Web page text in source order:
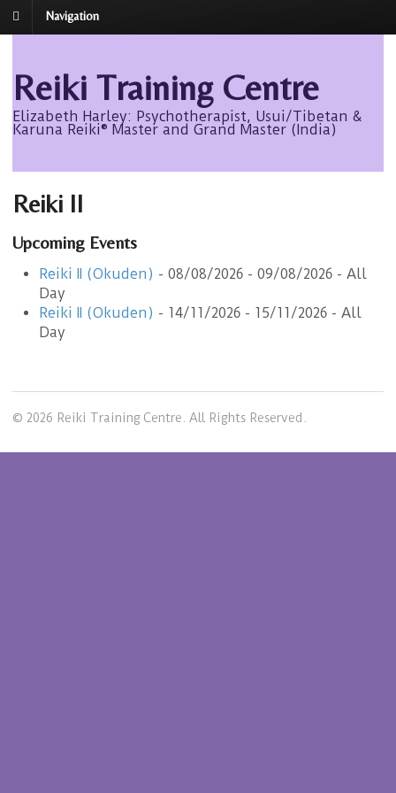
Navigation
Reiki Training Centre
Elizabeth Harley: Psychotherapist, Usui/Tibetan &
Karuna Reiki® Master and Grand Master (India)
Reiki II
Upcoming Events
Reiki II (Okuden) - 08/08/2026 - 09/08/2026 - All
Day
Reiki II (Okuden) - 14/11/2026 - 15/11/2026 - All
Day
© 2026 Reiki Training Centre. All Rights Reserved.